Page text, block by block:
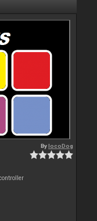
BylocoDog